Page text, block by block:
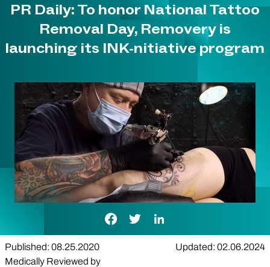
PR Daily: To honor National Tattoo
Removal Day, Removery is
launching its INK-nitiative program
Facebook Link
Twitter LinkLinkedIn Link
Published: 08.25.2020
Updated: 02.06.2024
Medically Reviewed by